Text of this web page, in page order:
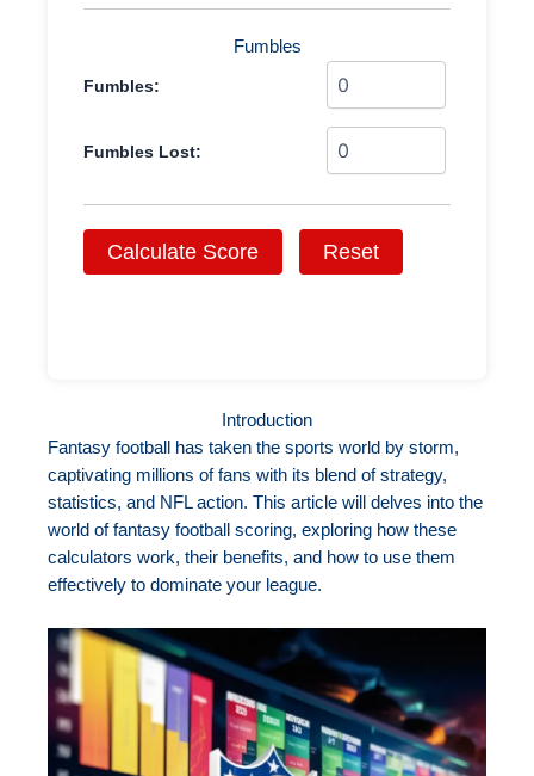
Fumbles
Fumbles:
Fumbles Lost:
Calculate Score Reset
Introduction
Fantasy football has taken the sports world by storm,
captivating millions of fans with its blend of strategy,
statistics, and NFL action. This article will delves into the
world of fantasy football scoring, exploring how these
calculators work, their benefits, and how to use them
effectively to dominate your league.